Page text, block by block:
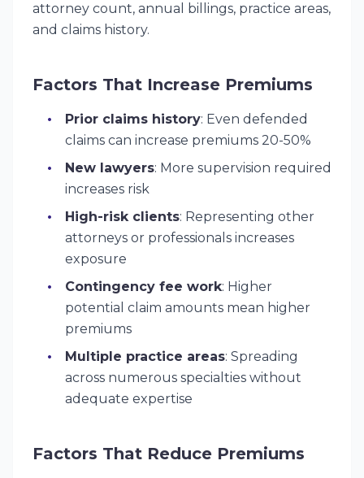
attorney count, annual billings, practice areas,
and claims history.
Factors That Increase Premiums
Prior claims history: Even defended
claims can increase premiums 20-50%
New lawyers: More supervision required
increases risk
High-risk clients: Representing other
attorneys or professionals increases
exposure
Contingency fee work: Higher
potential claim amounts mean higher
premiums
Multiple practice areas: Spreading
across numerous specialties without
adequate expertise
Factors That Reduce Premiums